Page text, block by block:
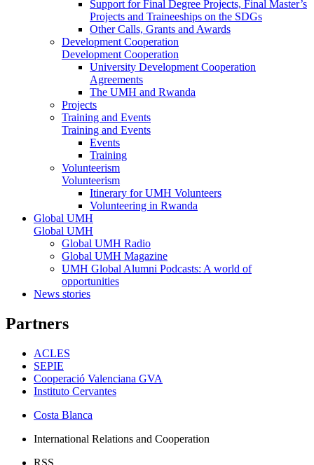
Support for Final Degree Projects, Final Master’s
Projects and Traineeships on the SDGs
Other Calls, Grants and Awards
Development Cooperation
Development Cooperation
University Development Cooperation
Agreements
The UMH and Rwanda
Projects
Training and Events
Training and Events
Events
Training
Volunteerism
Volunteerism
Itinerary for UMH Volunteers
Volunteering in Rwanda
Global UMH
Global UMH
Global UMH Radio
Global UMH Magazine
UMH Global Alumni Podcasts: A world of
opportunities
News stories
Partners
ACLES
SEPIE
Cooperació Valenciana GVA
Instituto Cervantes
Costa Blanca
International Relations and Cooperation
RSS